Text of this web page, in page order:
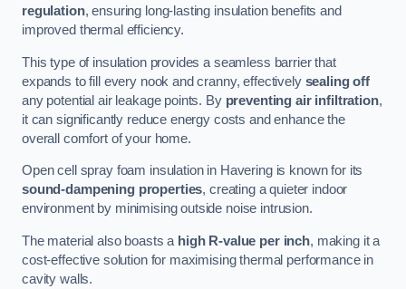
regulation, ensuring long-lasting insulation benefits and
improved thermal efficiency.
This type of insulation provides a seamless barrier that
expands to fill every nook and cranny, effectively sealing off
any potential air leakage points. By preventing air infiltration,
it can significantly reduce energy costs and enhance the
overall comfort of your home.
Open cell spray foam insulation in Havering is known for its
sound-dampening properties, creating a quieter indoor
environment by minimising outside noise intrusion.
The material also boasts a high R-value per inch, making it a
cost-effective solution for maximising thermal performance in
cavity walls.